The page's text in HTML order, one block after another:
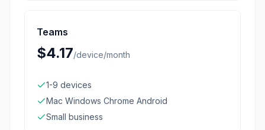
Teams
$4.17/device/month
1-9 devices
Mac Windows Chrome Android
Small business